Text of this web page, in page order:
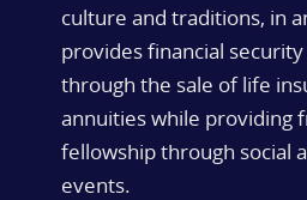
culture and traditions, in
provides financial
through the sale of life
annuities while providing
fellowship through social
events.